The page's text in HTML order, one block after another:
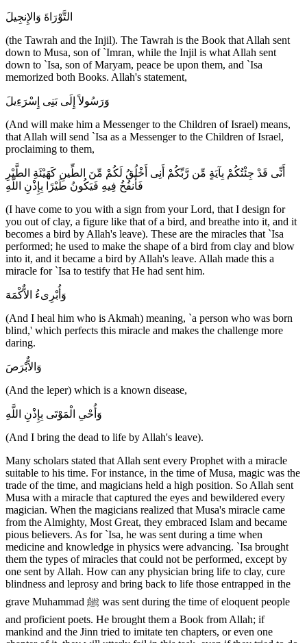
التَّوْرَاةَ وَالإِنجِيلَ
(the Tawrah and the Injil). The Tawrah is the Book that Allah sent
down to Musa, son of `Imran, while the Injil is what Allah sent
down to `Isa, son of Maryam, peace be upon them, and `Isa
memorized both Books. Allah's statement,
وَرَسُولاً إِلَى بَنِى إِسْرَءِيلَ
(And will make him a Messenger to the Children of Israel) means,
that Allah will send `Isa as a Messenger to the Children of Israel,
proclaiming to them,
أَنِّى قَدْ جِئْتُكُمْ بِآيَةٍ مِّن رَّبِّكُمْ أَنِى أَخْلُقُ لَكُمْ مِّنَ الطِّينِ كَهَيْئَةِ الطَّيْرِ
فَأَنفُخُ فِيهِ فَيَكُونُ طَيْرًا بِإِذْنِ اللَّهِ
(I have come to you with a sign from your Lord, that I design for
you out of clay, a figure like that of a bird, and breathe into it, and it
becomes a bird by Allah's leave). These are the miracles that `Isa
performed; he used to make the shape of a bird from clay and blow
into it, and it became a bird by Allah's leave. Allah made this a
miracle for `Isa to testify that He had sent him.
وَأُبْرِىءُ الاٌّكْمَهَ
(And I heal him who is Akmah) meaning, `a person who was born
blind,' which perfects this miracle and makes the challenge more
daring.
وَالاٌّبْرَصَ
(And the leper) which is a known disease,
وَأُحْىِ الْمَوْتَى بِإِذْنِ اللَّهِ
(And I bring the dead to life by Allah's leave).
Many scholars stated that Allah sent every Prophet with a miracle
suitable to his time. For instance, in the time of Musa, magic was the
trade of the time, and magicians held a high position. So Allah sent
Musa with a miracle that captured the eyes and bewildered every
magician. When the magicians realized that Musa's miracle came
from the Almighty, Most Great, they embraced Islam and became
pious believers. As for `Isa, he was sent during a time when
medicine and knowledge in physics were advancing. `Isa brought
them the types of miracles that could not be performed, except by
one sent by Allah. How can any physician bring life to clay, cure
blindness and leprosy and bring back to life those entrapped in the
grave Muhammad ﷺ was sent during the time of eloquent people
and proficient poets. He brought them a Book from Allah; if
mankind and the Jinn tried to imitate ten chapters, or even one